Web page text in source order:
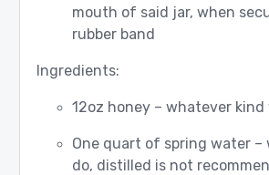
mouth of said jar, when
rubber band
Ingredients:
12oz honey – whatever kind
One quart of spring water –
do, distilled is not